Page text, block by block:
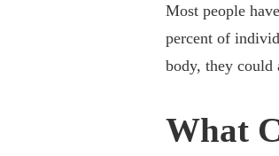
Most people
percent of
body, they could
What